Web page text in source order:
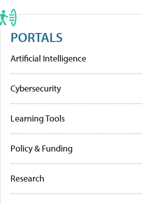
PORTALS
Artificial Intelligence
Cybersecurity
Learning Tools
Policy & Funding
Research